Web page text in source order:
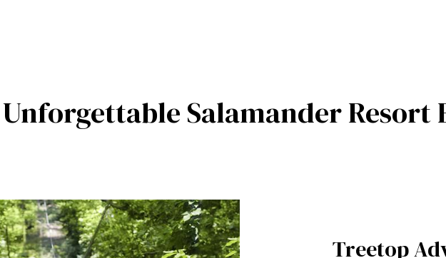
Salamander Resort
Treetop